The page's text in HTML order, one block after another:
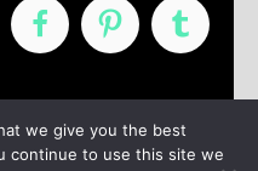
About Contact
we give you the best
continue to use this site we